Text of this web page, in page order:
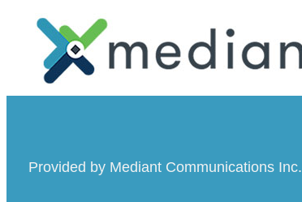
Provided by Mediant Communications Inc.